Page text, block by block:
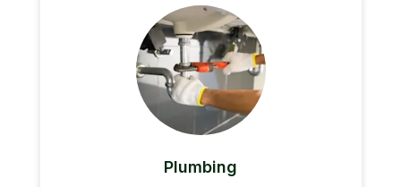
Plumbing